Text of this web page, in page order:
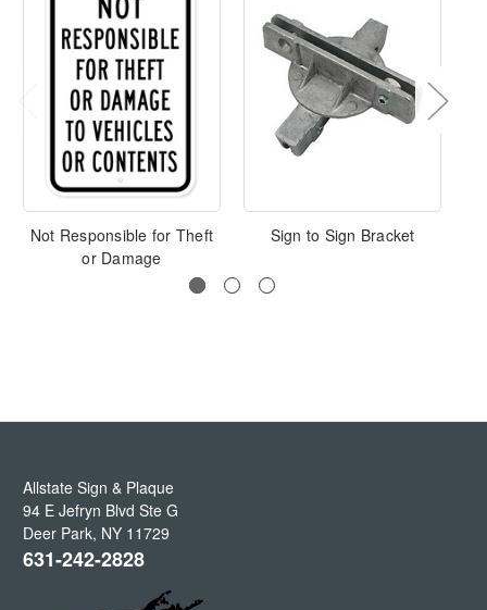
Not Responsible for Theft
or Damage
Sign to Sign Bracket
Allstate Sign & Plaque
94 E Jefryn Blvd Ste G
Deer Park, NY 11729
631-242-2828